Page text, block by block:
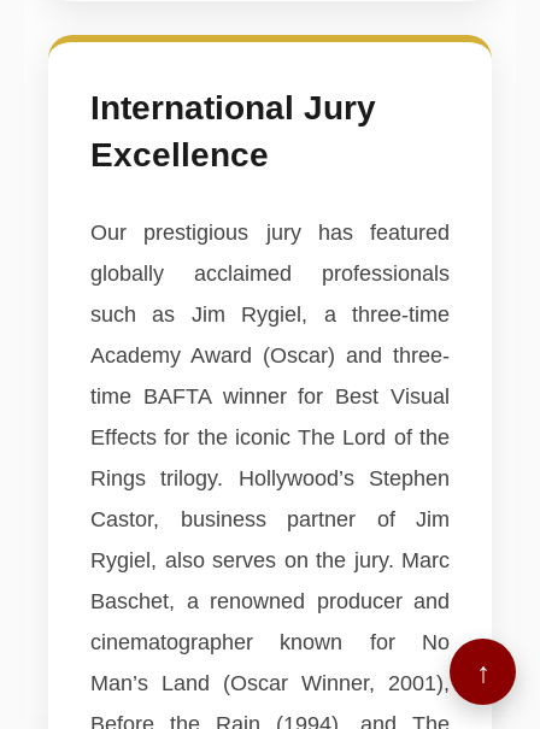
International Jury
Excellence
Our prestigious jury has featured
globally acclaimed professionals
such as Jim Rygiel, a three-time
Academy Award (Oscar) and three-
time BAFTA winner for Best Visual
Effects for the iconic The Lord of the
Rings trilogy. Hollywood’s Stephen
Castor, business partner of Jim
Rygiel, also serves on the jury. Marc
Baschet, a renowned producer and
cinematographer known for No
Man’s Land (Oscar Winner, 2001),
Before the Rain (1994), and The
↑